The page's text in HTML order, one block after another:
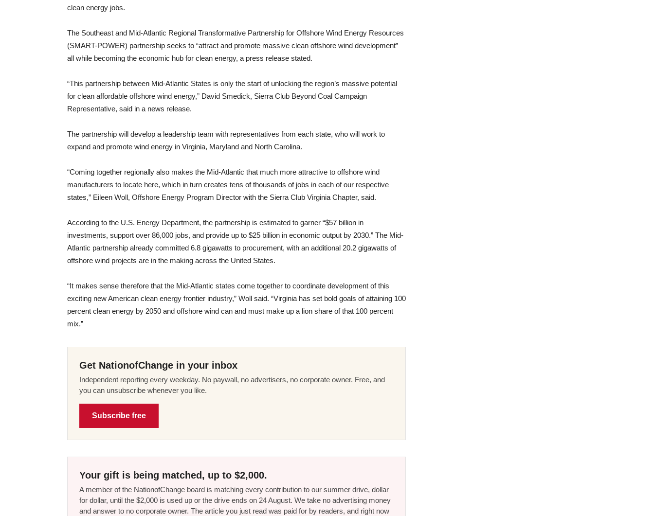
clean energy jobs.
The Southeast and Mid-Atlantic Regional Transformative Partnership for Offshore Wind Energy Resources
(SMART-POWER) partnership seeks to “attract and promote massive clean offshore wind development”
all while becoming the economic hub for clean energy, a press release stated.
“This partnership between Mid-Atlantic States is only the start of unlocking the region’s massive potential
for clean affordable offshore wind energy,” David Smedick, Sierra Club Beyond Coal Campaign
Representative, said in a news release.
The partnership will develop a leadership team with representatives from each state, who will work to
expand and promote wind energy in Virginia, Maryland and North Carolina.
“Coming together regionally also makes the Mid-Atlantic that much more attractive to offshore wind
manufacturers to locate here, which in turn creates tens of thousands of jobs in each of our respective
states,” Eileen Woll, Offshore Energy Program Director with the Sierra Club Virginia Chapter, said.
According to the U.S. Energy Department, the partnership is estimated to garner “$57 billion in
investments, support over 86,000 jobs, and provide up to $25 billion in economic output by 2030.” The Mid-
Atlantic partnership already committed 6.8 gigawatts to procurement, with an additional 20.2 gigawatts of
offshore wind projects are in the making across the United States.
“It makes sense therefore that the Mid-Atlantic states come together to coordinate development of this
exciting new American clean energy frontier industry,” Woll said. “Virginia has set bold goals of attaining 100
percent clean energy by 2050 and offshore wind can and must make up a lion share of that 100 percent
mix.”
Get NationofChange in your inbox
Independent reporting every weekday. No paywall, no advertisers, no corporate owner. Free, and
you can unsubscribe whenever you like.
Subscribe free
Your gift is being matched, up to $2,000.
A member of the NationofChange board is matching every contribution to our summer drive, dollar
for dollar, until the $2,000 is used up or the drive ends on 24 August. We take no advertising money
and answer to no corporate owner. The article you just read was paid for by readers, and right now